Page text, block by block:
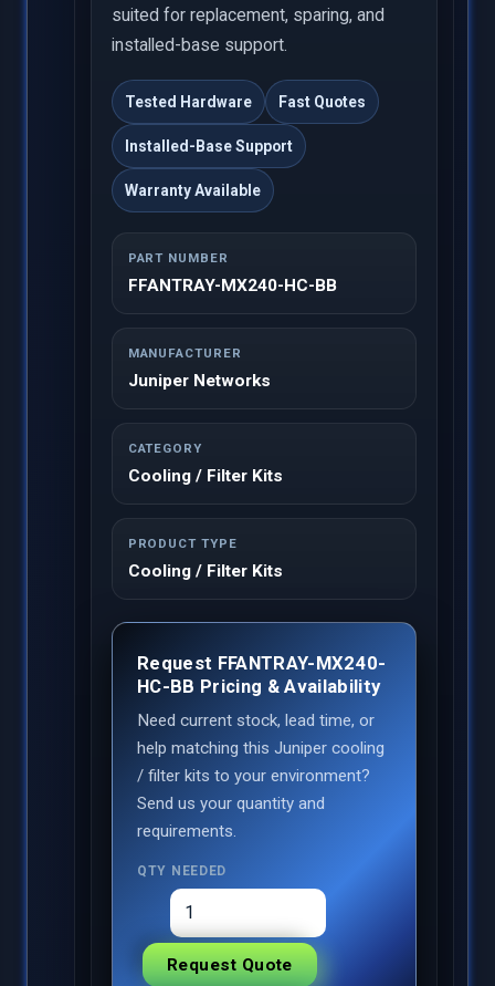
suited for replacement, sparing, and
installed-base support.
Tested Hardware Fast Quotes
Installed-Base Support
Warranty Available
PART NUMBER
FFANTRAY-MX240-HC-BB
MANUFACTURER
Juniper Networks
CATEGORY
Cooling / Filter Kits
PRODUCT TYPE
Cooling / Filter Kits
Request FFANTRAY-MX240-
HC-BB Pricing & Availability
Need current stock, lead time, or
help matching this Juniper cooling
/ filter kits to your environment?
Send us your quantity and
requirements.
QTY NEEDED
Request Quote